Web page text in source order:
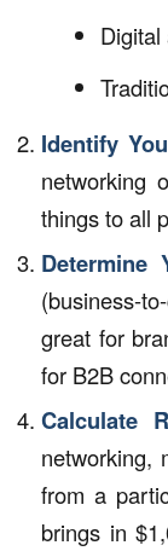
Identify
networking
things to all
Determine
(business-
great for
for B2B
Calculate
networking,
from a
brings in